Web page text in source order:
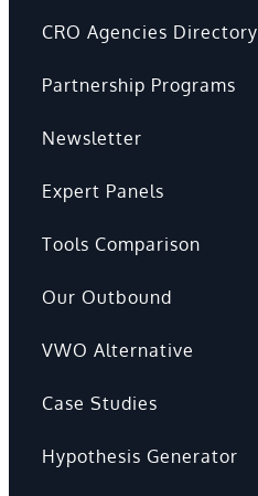
CRO Agencies Directory
Partnership Programs
Newsletter
Expert Panels
Tools Comparison
Our Outbound
VWO Alternative
Case Studies
Hypothesis Generator